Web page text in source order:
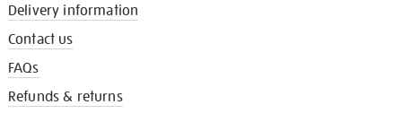
Delivery information
Contact us
FAQs
Refunds & returns